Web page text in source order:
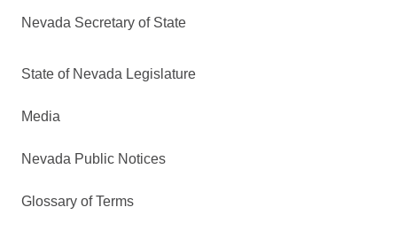
Nevada Secretary of State
State of Nevada Legislature
Media
Nevada Public Notices
Glossary of Terms